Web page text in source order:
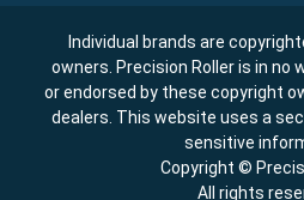
Individual brands are
owners. Precision Roller is in no
or endorsed by these copyright
dealers. This website uses a
sensitive
Copyright ©
All rights